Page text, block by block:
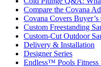
Compare the Covana
Covana Covers Buyer’s
Custom Freestanding
Custom-Cut Outdoor
Delivery & Installation
Designer Series
Endless™ Pools Fitness